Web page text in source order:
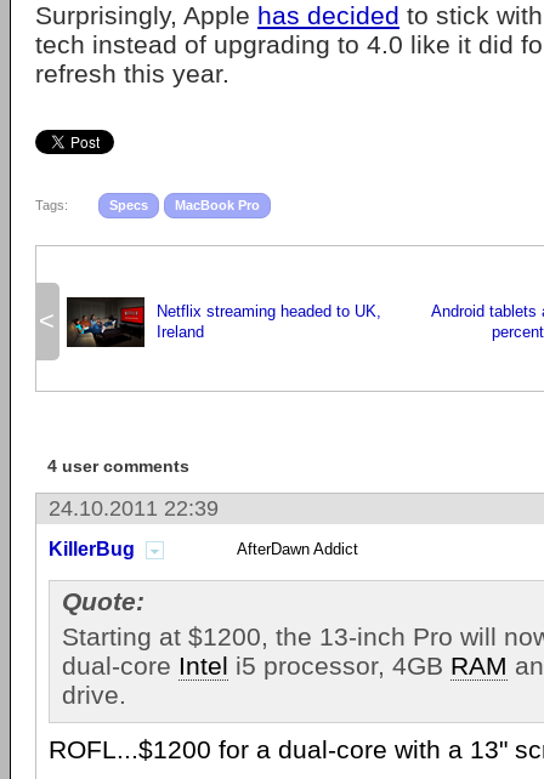
Surprisingly, Apple has decided to stick
tech instead of upgrading to 4.0 like it did
refresh this year.
Tags: Specs MacBook Pro
<
Netflix streaming headed to UK,
Ireland
Android tablets
4 user comments
24.10.2011 22:39
KillerBug AfterDawn Addict
Quote:
Starting at $1200, the 13-inch Pro will
dual-core Intel i5 processor, 4GB RAM
drive.
ROFL...$1200 for a dual-core with a 13"